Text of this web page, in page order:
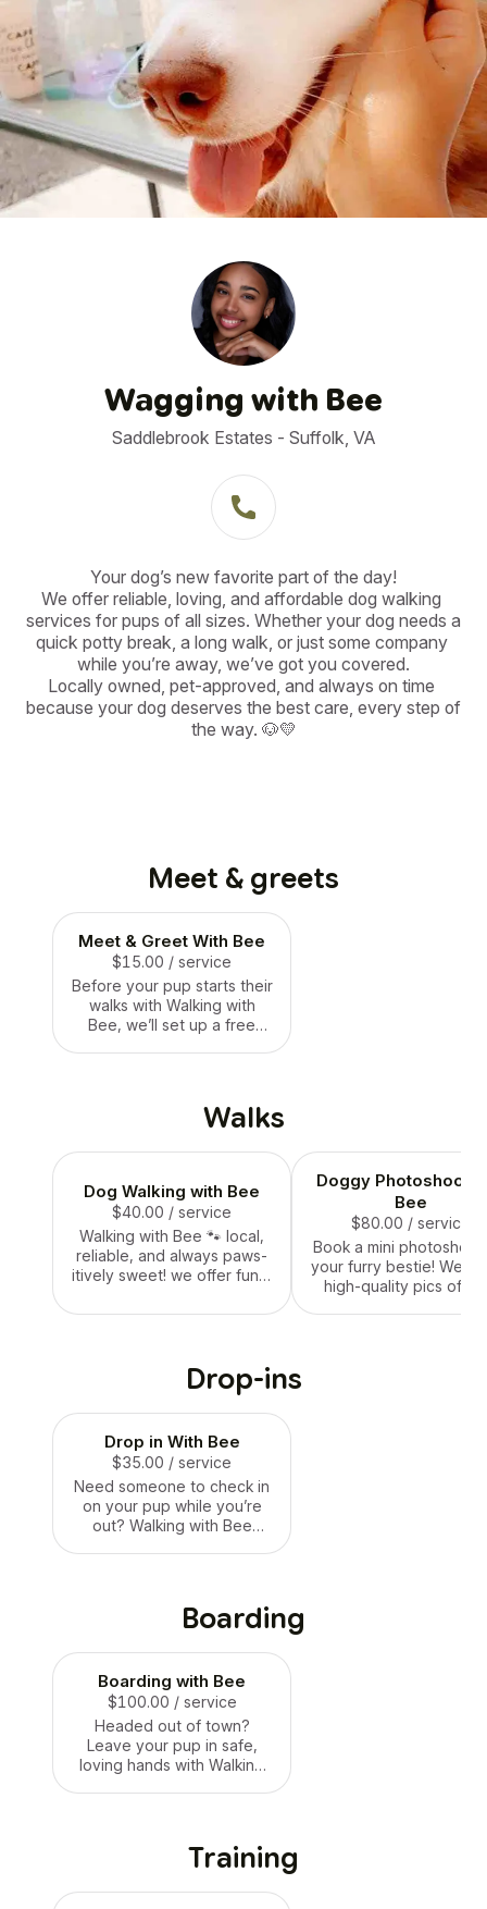
/4
Wagging with Bee
Saddlebrook Estates - Suffolk, VA
Your dog’s new favorite part of the day!
We offer reliable, loving, and affordable dog walking
services for pups of all sizes. Whether your dog needs a
quick potty break, a long walk, or just some company
while you’re away, we’ve got you covered.
Locally owned, pet-approved, and always on time
because your dog deserves the best care, every step of
the way. 🐶💛
Meet & greets
Meet & Greet With Bee
$15.00 / service
Before your pup starts their
walks with Walking with
Bee, we’ll set up a free
personality, go over their
routine, and answer any
friendly way to make sure
everyone’s comfy and
ready for tail-waggin’
adventures! 🐝🐶💛
Walks
Dog Walking with Bee
$40.00 / service
Walking with Bee 🐾 local,
reliable, and always paws-
itively sweet! we offer fun +
your pup happy, healthy,
adventure, we treat every
dog like our own. 🐝🐶
Doggy Photoshoot
Bee
$80.00 / service
Book a mini
your furry bestie! We’ll
high-quality pics of
Drop-ins
Drop in With Bee
$35.00 / service
Need someone to check in
on your pup while you’re
out? Walking with Bee
refresh food + water, give
them playtime, cuddles,
nights, or anytime your dog
needs a quick visit and
some love! 🐶🐝💛
Boarding
Boarding with Bee
$100.00 / service
Headed out of town?
Leave your pup in safe,
loving hands with Walking
dog can relax, play, and
feel right at home. They’ll
Training